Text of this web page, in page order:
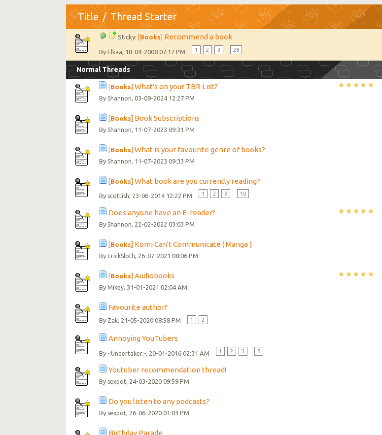
Title / Thread Starter
Sticky: Books] Recommend a book
ByElkaa , 18-04-2008 07:17 PM 1 2 3 28
Normal Threads
[Books] What's on your TBR List?
By Shannon, 03-09-2024 12:27 PM
[Books] Book Subscriptions
By Shannon, 11-07-2023 09:31 PM
[Books] What is your favourite genre of books?
By Shannon, 11-07-2023 09:33 PM
[Books] What book are you currently reading?
By scottish, 23-06-2014 12:22 PM 1 2 3 10
Does anyone have an E-reader?
By Shannon, 22-02-2022 03:03 PM
[Books] Komi Can't Communicate ( Manga )
ByErickSloth, 26-07-2021 08:06 PM
[Books] Audiobooks
ByMikey , 31-01-2021 02:04 AM
Favourite author?
By Zak, 21-05-2020 08:58 PM 1 2
Annoying YouTubers
By -:Undertaker:- , 20-01-2016 02:31 AM 1 2 3 5
Youtuber recommendation thread!
By sexpot, 24-03-2020 09:59 PM
Do you listen to any podcasts?
By sexpot, 26-06-2020 01:03 PM
Birthday Parade